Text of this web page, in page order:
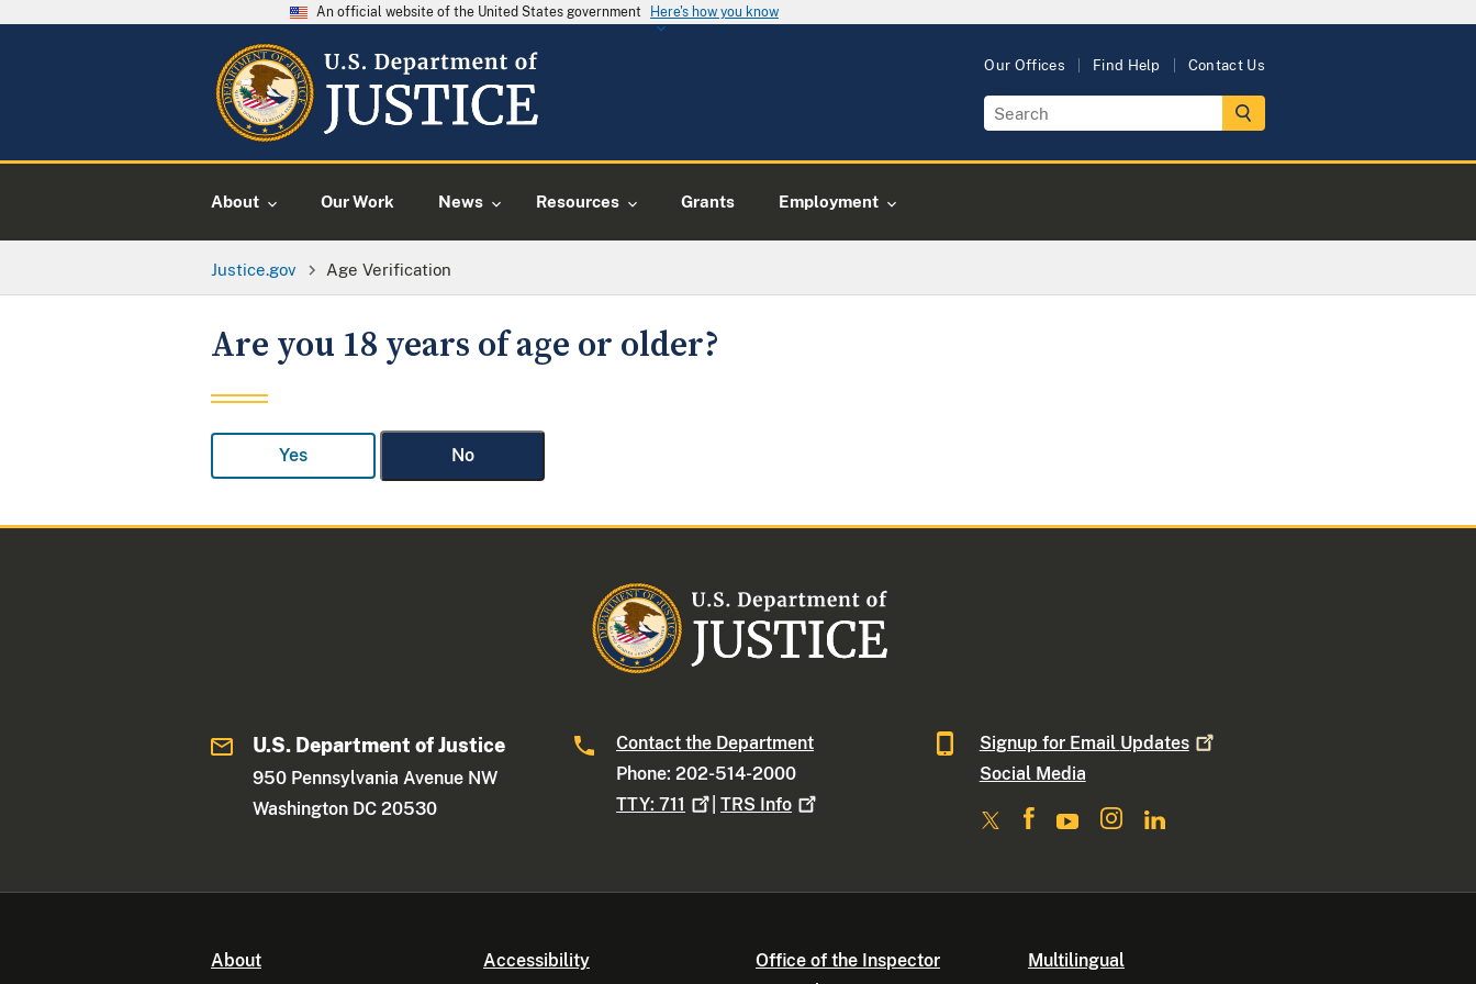
An official website of the United States government Here's how you know
Our Offices Find Help Contact Us
About Our Work News Resources Grants Employment
Justice.gov Age Verification
Are you 18 years of age or older?
Yes No
U.S. Department of Justice
950 Pennsylvania Avenue NW
Washington DC 20530
Contact the Department
Phone: 202-514-2000
TTY:711 |TRS Info
Signup for Email Updates
Social Media
About Accessibility
Office of the Inspector
Multilingual